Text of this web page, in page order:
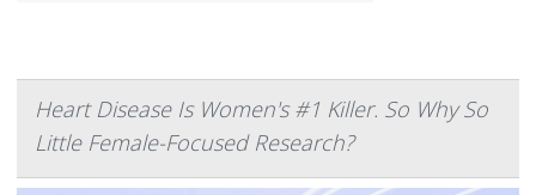
Heart Disease Is Women's #1 Killer. So Why So
Little Female-Focused Research?